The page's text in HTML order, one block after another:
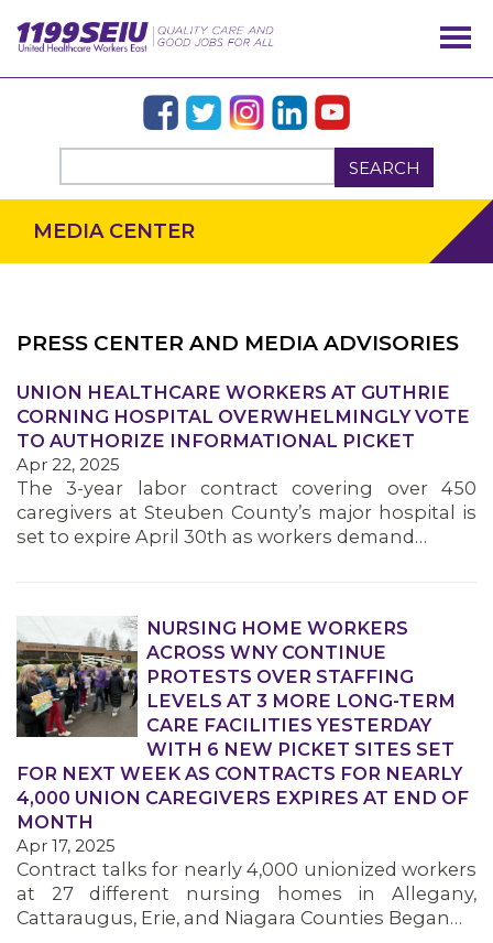
SEARCH
OUR ISSUES
MEDIA CENTER
PRESS CENTER AND MEDIA ADVISORIES
UNION HEALTHCARE WORKERS AT GUTHRIE
CORNING HOSPITAL OVERWHELMINGLY VOTE
TO AUTHORIZE INFORMATIONAL PICKET
Apr 22, 2025
The 3-year labor contract covering over 450
caregivers at Steuben County’s major hospital is
set to expire April 30th as workers demand…
NURSING HOME WORKERS
ACROSS WNY CONTINUE
PROTESTS OVER STAFFING
LEVELS AT 3 MORE LONG-TERM
CARE FACILITIES YESTERDAY
WITH 6 NEW PICKET SITES SET
FOR NEXT WEEK AS CONTRACTS FOR NEARLY
4,000 UNION CAREGIVERS EXPIRES AT END OF
MONTH
Apr 17, 2025
Contract talks for nearly 4,000 unionized workers
at 27 different nursing homes in Allegany,
Cattaraugus, Erie, and Niagara Counties Began…